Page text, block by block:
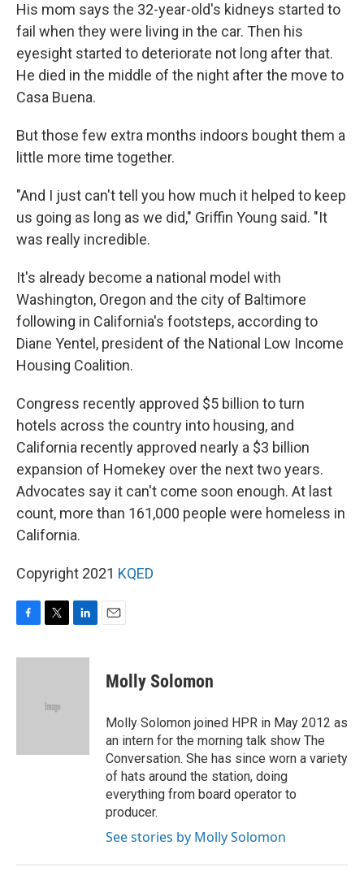
His mom says the 32-year-old's kidneys started to
fail when they were living in the car. Then his
eyesight started to deteriorate not long after that.
He died in the middle of the night after the move to
Casa Buena.
But those few extra months indoors bought them a
little more time together.
"And I just can't tell you how much it helped to keep
us going as long as we did," Griffin Young said. "It
was really incredible.
It's already become a national model with
Washington, Oregon and the city of Baltimore
following in California's footsteps, according to
Diane Yentel, president of the National Low Income
Housing Coalition.
Congress recently approved $5 billion to turn
hotels across the country into housing, and
California recently approved nearly a $3 billion
expansion of Homekey over the next two years.
Advocates say it can't come soon enough. At last
count, more than 161,000 people were homeless in
California.
Copyright 2021 KQED
c
i
e
n
Molly Solomon
Molly Solomon joined HPR in May 2012 as
an intern for the morning talk show The
Conversation. She has since worn a variety
of hats around the station, doing
everything from board operator to
producer.
See stories by Molly Solomon